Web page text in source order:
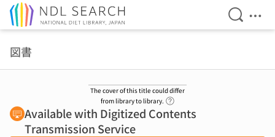
Open
図書
The cover of this title could differ
from library to library.
Available with Digitized Contents
Transmission Service